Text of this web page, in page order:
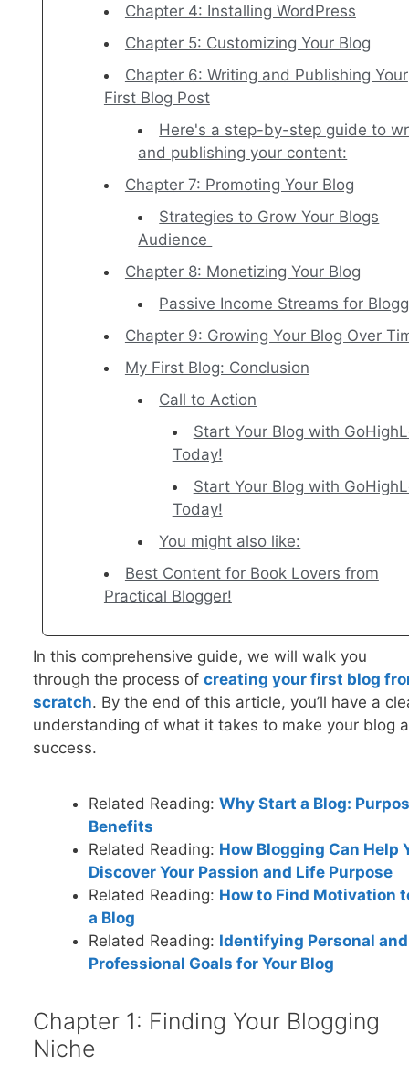
Chapter 4: Installing WordPress
Chapter 5: Customizing Your Blog
Chapter 6: Writing and Publishing Your
First Blog Post
Here's a step-by-step guide to
and publishing your content:
Chapter 7: Promoting Your Blog
Strategies to Grow Your Blogs
Audience
Chapter 8: Monetizing Your Blog
Passive Income Streams for
Chapter 9: Growing Your Blog Over
My First Blog: Conclusion
Call to Action
Start Your Blog with
Today!
Start Your Blog with
Today!
You might also like:
Best Content for Book Lovers from
Practical Blogger!
In this comprehensive guide, we will walk you
through the process of creating your first blog
scratch. By the end of this article, you’ll have a
understanding of what it takes to make your blog a
success.
Related Reading: Why Start a Blog:
Benefits
Related Reading: How Blogging Can Help
Discover Your Passion and Life Purpose
Related Reading: How to Find Motivation
a Blog
Related Reading: Identifying Personal and
Professional Goals for Your Blog
Chapter 1: Finding Your Blogging
Niche